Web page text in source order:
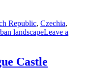
Republic, Czechia,
landscapeLeave a
Castle